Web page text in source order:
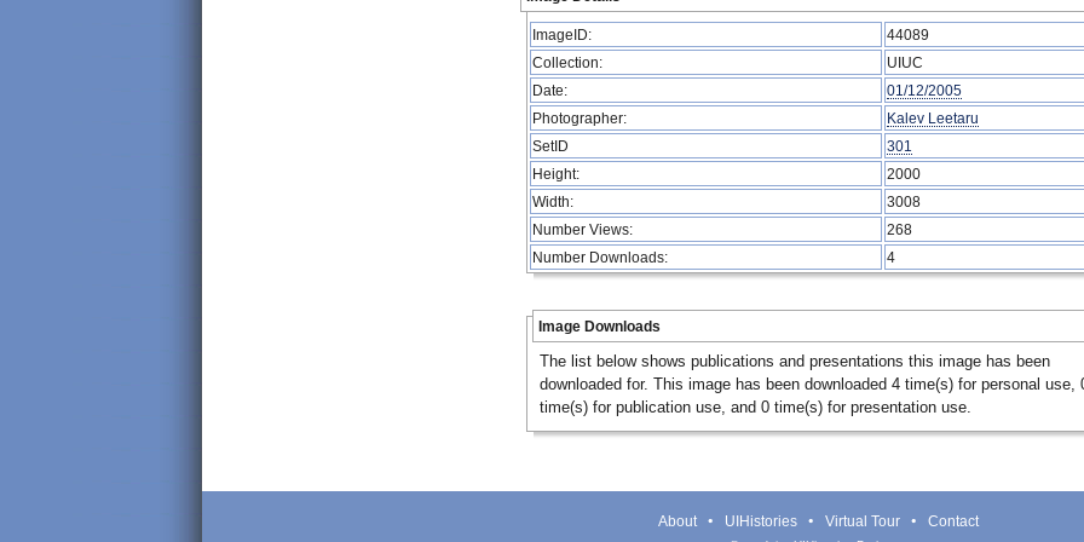
ImageID:
44089
Collection:
UIUC
Date:
01/12/2005
Photographer:
Kalev Leetaru
SetID
301
Height:
2000
Width:
3008
Number Views:
268
Number Downloads:
4
Image Downloads
The list below shows publications and presentations this image has been
downloaded for. This image has been downloaded 4 time(s) for personal use,
time(s) for publication use, and 0 time(s) for presentation use.
About UIHistories Virtual Tour Contact